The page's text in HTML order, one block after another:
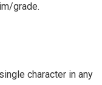
grade.
character in any